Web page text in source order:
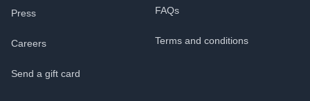
Press
Careers
Send a gift card
FAQs
Terms and conditions